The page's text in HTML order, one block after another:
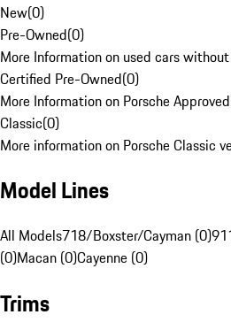
New(0)
Pre-Owned(0)
More Information on used cars
Certified Pre-Owned(0)
More Information on Porsche
Classic(0)
More information on Porsche Classic
Model Lines
All Models718/Boxster/Cayman (0)
(0)Macan (0)Cayenne (0)
Trims